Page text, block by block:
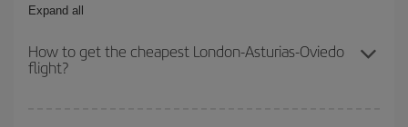
Expand all
How to get the cheapest London-Asturias-Oviedo
flight?